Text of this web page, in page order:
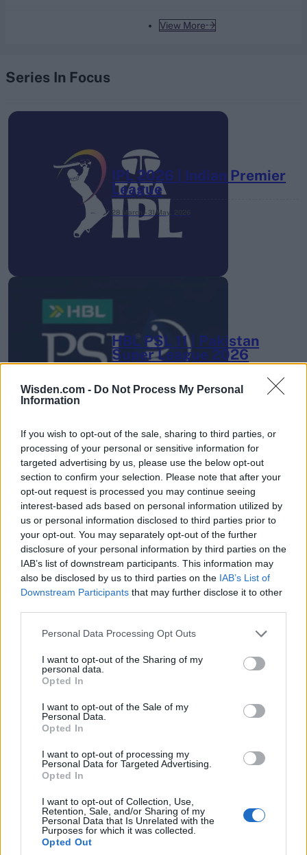
Wisden.com - Do Not Process My Personal
Information
If you wish to opt-out of the sale, sharing to third parties, or
processing of your personal or sensitive information for
targeted advertising by us, please use the below opt-out
section to confirm your selection. Please note that after your
opt-out request is processed you may continue seeing
interest-based ads based on personal information utilized by
us or personal information disclosed to third parties prior to
your opt-out. You may separately opt-out of the further
disclosure of your personal information by third parties on the
IAB’s list of downstream participants. This information may
also be disclosed by us to third parties on the IAB’s List of
Downstream Participants that may further disclose it to other
Personal Data Processing Opt Outs
I want to opt-out of the Sharing of my
personal data.
Opted In
I want to opt-out of the Sale of my
Personal Data.
Opted In
I want to opt-out of processing my
Personal Data for Targeted Advertising.
Opted In
I want to opt-out of Collection, Use,
Retention, Sale, and/or Sharing of my
Personal Data that Is Unrelated with the
Purposes for which it was collected.
Opted Out
View More
Series In Focus
IPL 2026 | Indian Premier
League
28 March – 31 May,
HBL PSL 11 | Pakistan
Super League 2026
2026 County
Championship
3 April – 27 September
ICC Men's T20 World Cup,
7 February – 8 March 2026